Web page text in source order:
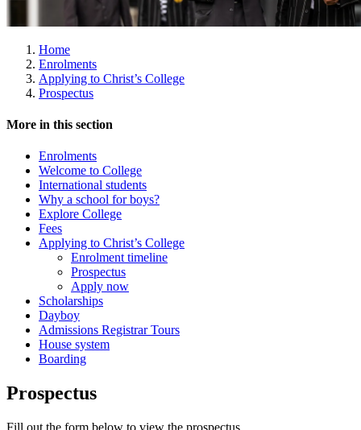
Home
Enrolments
Applying to Christ’s College
Prospectus
More in this section
Enrolments
Welcome to College
International students
Why a school for boys?
Explore College
Fees
Applying to Christ’s College
Enrolment timeline
Prospectus
Apply now
Scholarships
Dayboy
Admissions Registrar Tours
House system
Boarding
Prospectus
Fill out the form below to view the prospectus.